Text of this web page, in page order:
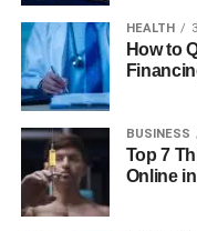
Quick Bio
Detail
Full Name
Birth Date
Birth Place
Carson,
HEALTH
How to
BUSINESS
Top 7
Online